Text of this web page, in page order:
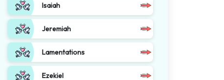
Isaiah
Jeremiah
Lamentations
Ezekiel